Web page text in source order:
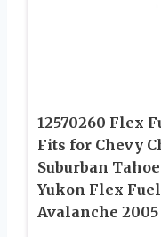
12570260 Flex
Fits for Chevy
Suburban
Yukon Flex
Avalanche 2005